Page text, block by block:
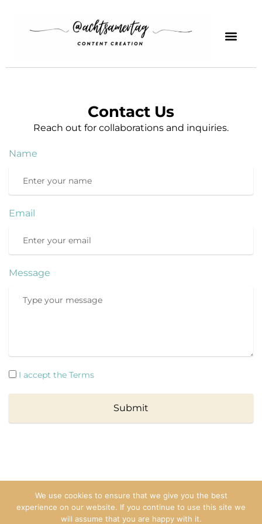
Contact Us
Reach out for collaborations and inquiries.
Name
Email
Message
I accept the Terms
Submit
Copyright © 2025 Ana. All rights reserved.
We use cookies to ensure that we give you the best
experience on our website. If you continue to use this site we
will assume that you are happy with it.